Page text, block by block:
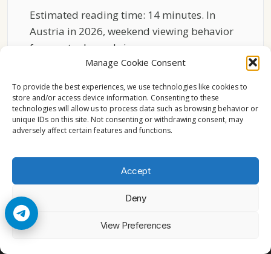
Manage Cookie Consent
To provide the best experiences, we use technologies like cookies to
store and/or access device information. Consenting to these
technologies will allow us to process data such as browsing behavior or
unique IDs on this site. Not consenting or withdrawing consent, may
adversely affect certain features and functions.
Accept
Deny
View Preferences
Estimated reading time: 14 minutes. In
Austria in 2026, weekend viewing behavior
for sports channels is…
AUSTRIA
SPORTS
CHANNELS
2026
WEEKEND
VIEWING